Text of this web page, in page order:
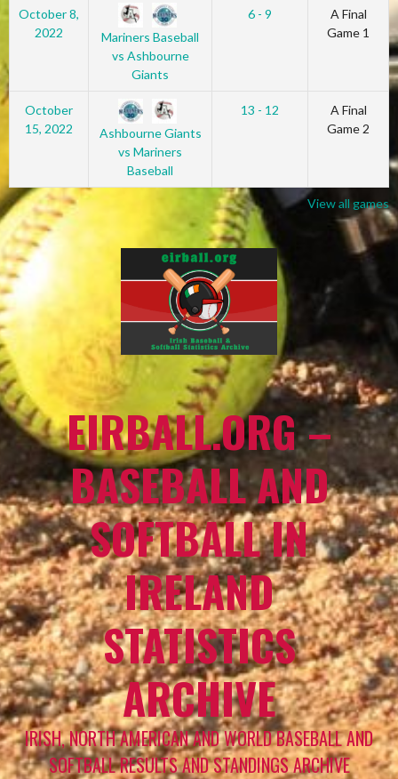
October 8,
2022
Mariners Baseball
vs Ashbourne
Giants
6 - 9
A Final
Game 1
October
15, 2022
Ashbourne Giants
vs Mariners
Baseball
13 - 12
A Final
Game 2
View all games
EIRBALL.ORG –
BASEBALL AND
SOFTBALL IN
IRELAND
STATISTICS
ARCHIVE
IRISH, NORTH AMERICAN AND WORLD BASEBALL AND
SOFTBALL RESULTS AND STANDINGS ARCHIVE